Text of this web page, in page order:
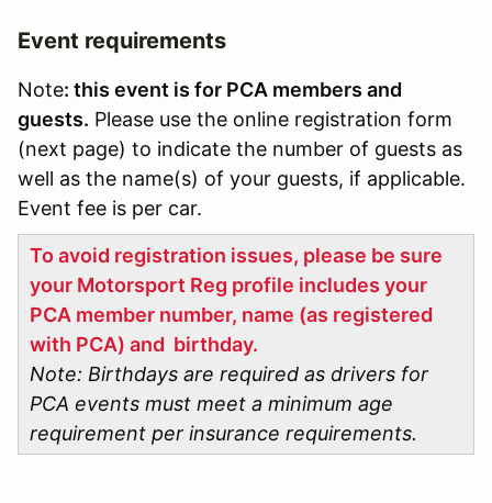
Event requirements
Note: this event is for PCA members and
guests. Please use the online registration form
(next page) to indicate the number of guests as
well as the name(s) of your guests, if applicable.
Event fee is per car.
To avoid registration issues, please be sure
your Motorsport Reg profile includes your
PCA member number, name (as registered
with PCA) and birthday.
Note: Birthdays are required as drivers for
PCA events must meet a minimum age
requirement per insurance requirements.